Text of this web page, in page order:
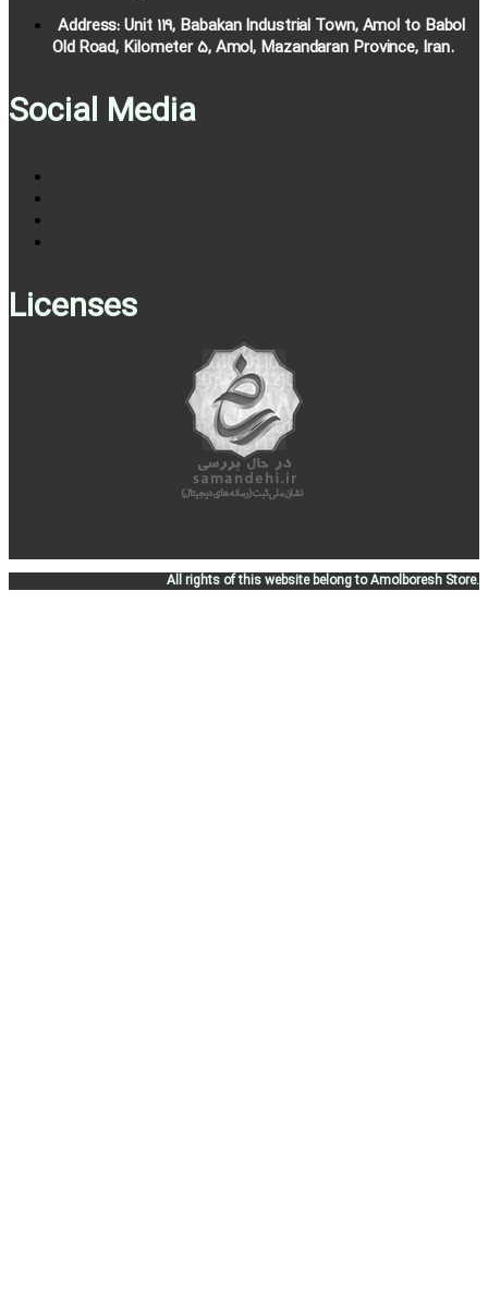
Address: Unit 119, Babakan Industrial Town, Amol to Babol
Old Road, Kilometer 5, Amol, Mazandaran Province, Iran.
Social Media
Licenses
All rights of this website belong to Amolboresh Store.